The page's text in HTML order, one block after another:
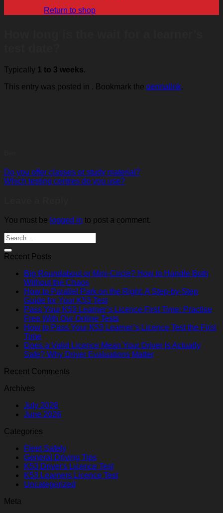
Return to shop
Typically 1 to 3 weeks.
This entry was posted in . Bookmark the permalink.
Do you offer classes or study material?
Which testing centres do you use?
You must be logged in to post a comment.
Recent Posts
Big Roundabout or Mini-Circle? How to Handle Both
Without the Chaos
How to Parallel Park on the Right: A Step-by-Step
Guide for Your K53 Test
Pass Your K53 Learner’s Licence First Time: Practise
Free With Our Online Tests
How to Pass Your K53 Learner’s Licence Test the First
Time
Does a Valid Licence Mean Your Driver Is Actually
Safe? Why Driver Evaluations Matter
Recent Comments
Archives
July 2026
June 2026
Categories
Fleet Safety
General Driving Tips
K53 Driver's Licence Test
K53 Learners Licence Test
Uncategorized
Meta